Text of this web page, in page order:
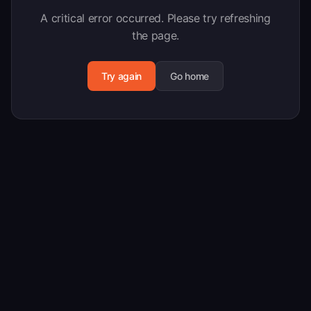
A critical error occurred. Please try refreshing
the page.
Try again Go home